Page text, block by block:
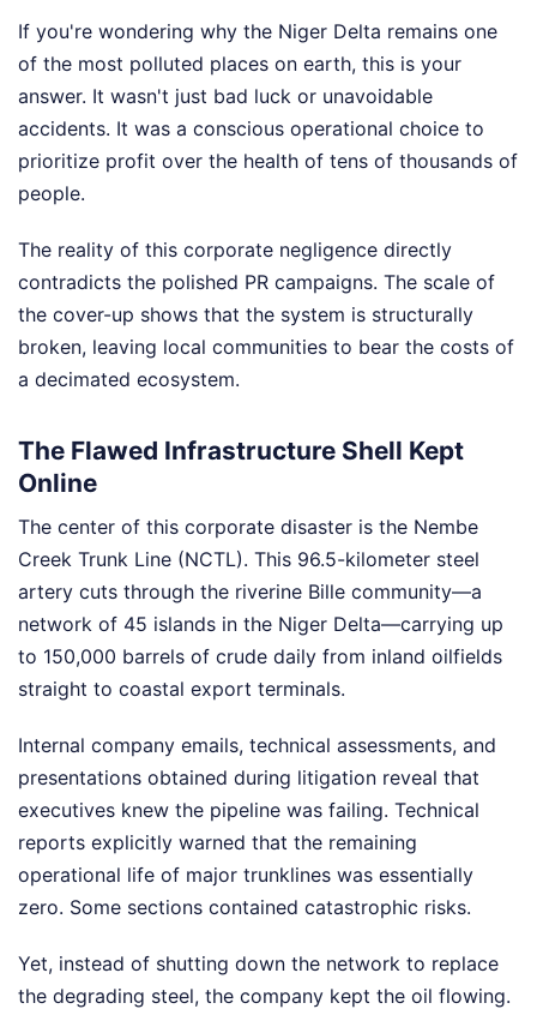
If you're wondering why the Niger Delta remains one
of the most polluted places on earth, this is your
answer. It wasn't just bad luck or unavoidable
accidents. It was a conscious operational choice to
prioritize profit over the health of tens of thousands of
people.
The reality of this corporate negligence directly
contradicts the polished PR campaigns. The scale of
the cover-up shows that the system is structurally
broken, leaving local communities to bear the costs of
a decimated ecosystem.
The Flawed Infrastructure Shell Kept
Online
The center of this corporate disaster is the Nembe
Creek Trunk Line (NCTL). This 96.5-kilometer steel
artery cuts through the riverine Bille community—a
network of 45 islands in the Niger Delta—carrying up
to 150,000 barrels of crude daily from inland oilfields
straight to coastal export terminals.
Internal company emails, technical assessments, and
presentations obtained during litigation reveal that
executives knew the pipeline was failing. Technical
reports explicitly warned that the remaining
operational life of major trunklines was essentially
zero. Some sections contained catastrophic risks.
Yet, instead of shutting down the network to replace
the degrading steel, the company kept the oil flowing.